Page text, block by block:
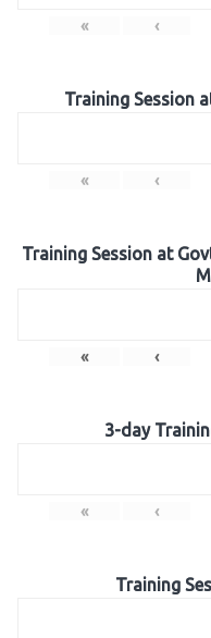
« ‹
Training Session
« ‹
Training Session at
« ‹
3-day
« ‹
Training